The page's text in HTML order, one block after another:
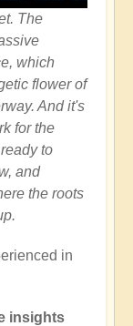
The
which
flower of
And it's
for the
to
and
the roots
in
insights